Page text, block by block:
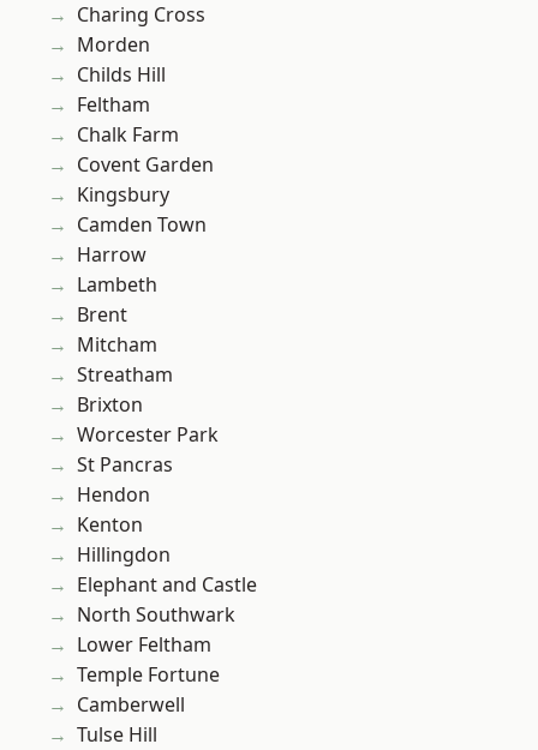
Charing Cross
Morden
Childs Hill
Feltham
Chalk Farm
Covent Garden
Kingsbury
Camden Town
Harrow
Lambeth
Brent
Mitcham
Streatham
Brixton
Worcester Park
St Pancras
Hendon
Kenton
Hillingdon
Elephant and Castle
North Southwark
Lower Feltham
Temple Fortune
Camberwell
Tulse Hill